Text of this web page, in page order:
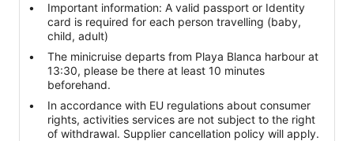
Important information: A valid passport or Identity
card is required for each person travelling (baby,
child, adult)
The minicruise departs from Playa Blanca harbour at
13:30, please be there at least 10 minutes
beforehand.
In accordance with EU regulations about consumer
rights, activities services are not subject to the right
of withdrawal. Supplier cancellation policy will apply.